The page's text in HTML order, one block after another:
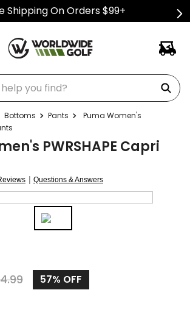
Shipping On Orders $99+
you find?
Bottoms Pants
Puma Women's
PWRSHAPE Capri
| Questions & Answers
57% OFF